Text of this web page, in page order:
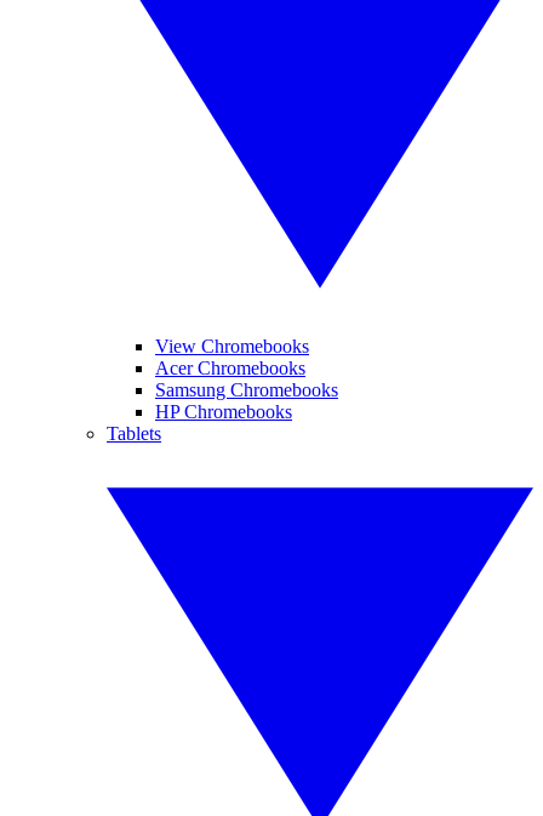
View Chromebooks
Acer Chromebooks
Samsung Chromebooks
HP Chromebooks
Tablets